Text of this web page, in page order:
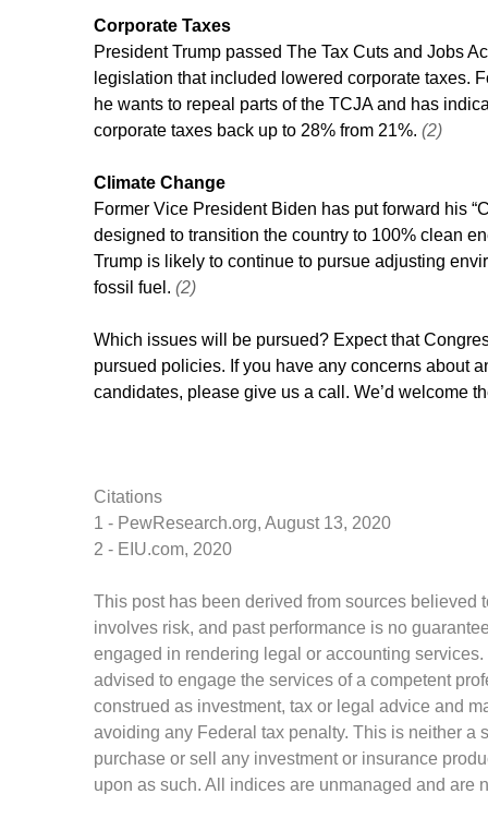
Corporate Taxes
President Trump passed The Tax Cuts and Jobs
legislation that included lowered corporate taxes.
he wants to repeal parts of the TCJA and has
corporate taxes back up to 28% from 21%. (2)
Climate Change
Former Vice President Biden has put forward his
designed to transition the country to 100% clean
Trump is likely to continue to pursue adjusting
fossil fuel. (2)
Which issues will be pursued? Expect that
pursued policies. If you have any concerns about
candidates, please give us a call. We’d welcome
Citations
1 - PewResearch.org, August 13, 2020
2 - EIU.com, 2020
This post has been derived from sources
involves risk, and past performance is no
engaged in rendering legal or accounting
advised to engage the services of a competent
construed as investment, tax or legal advice and
avoiding any Federal tax penalty. This is neither a
purchase or sell any investment or insurance
upon as such. All indices are unmanaged and are